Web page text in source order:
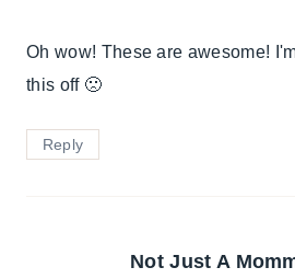
Oh wow! These are awesome!
this off 🙁
Reply
Not Just A